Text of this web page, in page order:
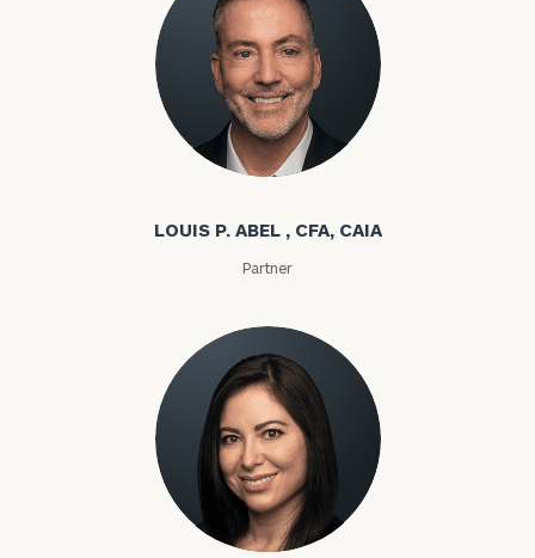
Louis P. Abel
LOUIS P. ABEL , CFA, CAIA
Partner
Rozeta Abovian